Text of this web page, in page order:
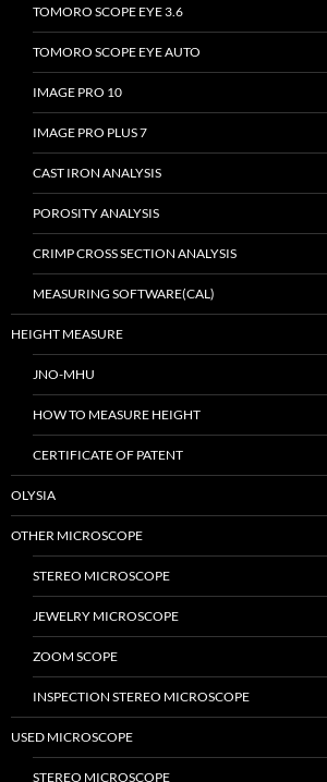
TOMORO SCOPE EYE 3.6
TOMORO SCOPE EYE AUTO
IMAGE PRO 10
IMAGE PRO PLUS 7
CAST IRON ANALYSIS
POROSITY ANALYSIS
CRIMP CROSS SECTION ANALYSIS
MEASURING SOFTWARE(CAL)
HEIGHT MEASURE
JNO-MHU
HOW TO MEASURE HEIGHT
CERTIFICATE OF PATENT
OLYSIA
OTHER MICROSCOPE
STEREO MICROSCOPE
JEWELRY MICROSCOPE
ZOOM SCOPE
INSPECTION STEREO MICROSCOPE
USED MICROSCOPE
STEREO MICROSCOPE